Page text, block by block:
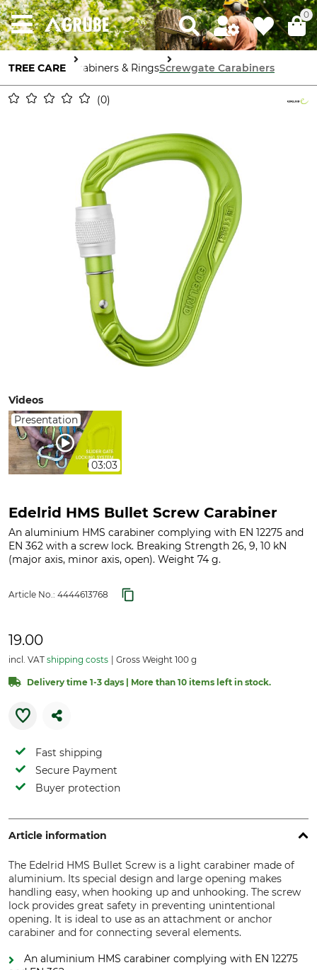
0
TREE CARE Carabiners & RingsScrewgate Carabiners
0
Videos
Presentation
03:03
Edelrid HMS Bullet Screw Carabiner
An aluminium HMS carabiner complying with EN 12275 and
EN 362 with a screw lock. Breaking Strength 26, 9, 10 kN
(major axis, minor axis, open). Weight 74 g.
Article No.: 4444613768
19.00
incl. VAT shipping costs Gross Weight 100 g
Delivery time 1-3 days | More than 10 items left in stock.
Fast shipping
Secure Payment
Buyer protection
Article information
The Edelrid HMS Bullet Screw is a light carabiner made of
aluminium. Its special design and large opening makes
handling easy, when hooking up and unhooking. The screw
lock provides great safety in preventing unintentional
opening. It is ideal to use as an attachment or anchor
carabiner and for connecting several elements.
An aluminium HMS carabiner complying with EN 12275